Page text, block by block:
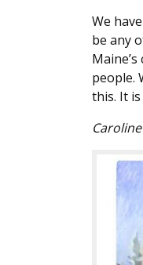
We
be any
people.
this. It